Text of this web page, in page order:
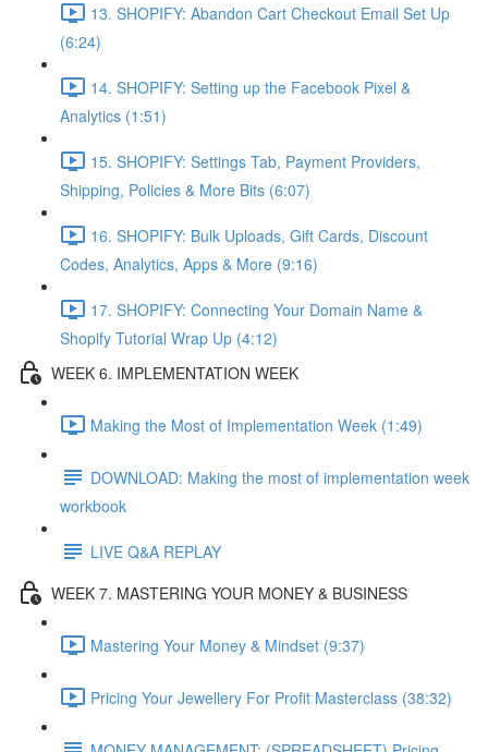
13. SHOPIFY: Abandon Cart Checkout Email Set Up
(6:24)
14. SHOPIFY: Setting up the Facebook Pixel &
Analytics (1:51)
15. SHOPIFY: Settings Tab, Payment Providers,
Shipping, Policies & More Bits (6:07)
16. SHOPIFY: Bulk Uploads, Gift Cards, Discount
Codes, Analytics, Apps & More (9:16)
17. SHOPIFY: Connecting Your Domain Name &
Shopify Tutorial Wrap Up (4:12)
WEEK 6. IMPLEMENTATION WEEK
Making the Most of Implementation Week (1:49)
DOWNLOAD: Making the most of implementation week
workbook
LIVE Q&A REPLAY
WEEK 7. MASTERING YOUR MONEY & BUSINESS
Mastering Your Money & Mindset (9:37)
Pricing Your Jewellery For Profit Masterclass (38:32)